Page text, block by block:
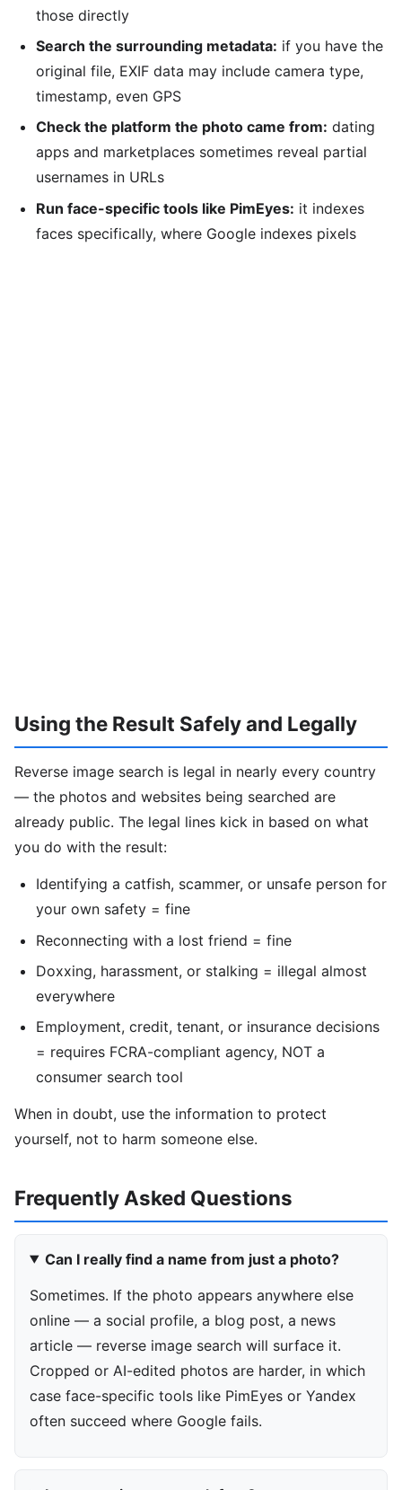
those directly
Search the surrounding metadata: if you have the
original file, EXIF data may include camera type,
timestamp, even GPS
Check the platform the photo came from: dating
apps and marketplaces sometimes reveal partial
usernames in URLs
Run face-specific tools like PimEyes: it indexes
faces specifically, where Google indexes pixels
Using the Result Safely and Legally
Reverse image search is legal in nearly every country
— the photos and websites being searched are
already public. The legal lines kick in based on what
you do with the result:
Identifying a catfish, scammer, or unsafe person for
your own safety = fine
Reconnecting with a lost friend = fine
Doxxing, harassment, or stalking = illegal almost
everywhere
Employment, credit, tenant, or insurance decisions
= requires FCRA-compliant agency, NOT a
consumer search tool
When in doubt, use the information to protect
yourself, not to harm someone else.
Frequently Asked Questions
Can I really find a name from just a photo?
Sometimes. If the photo appears anywhere else
online — a social profile, a blog post, a news
article — reverse image search will surface it.
Cropped or AI-edited photos are harder, in which
case face-specific tools like PimEyes or Yandex
often succeed where Google fails.